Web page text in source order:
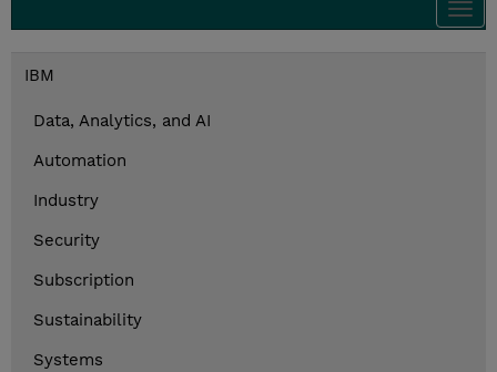
IBM
Data, Analytics, and AI
Automation
Industry
Security
Subscription
Sustainability
Systems